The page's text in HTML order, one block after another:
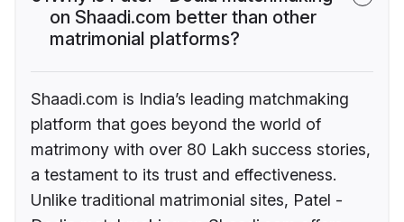
on Shaadi.com better than other
matrimonial platforms?
Shaadi.com is India’s leading matchmaking
platform that goes beyond the world of
matrimony with over 80 Lakh success stories,
a testament to its trust and effectiveness.
Unlike traditional matrimonial sites, Patel -